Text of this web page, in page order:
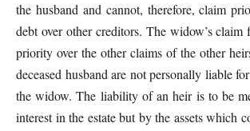
the husband and cannot, therefore, claim
debt over other creditors. The widow’s claim
priority over the other claims of the other
deceased husband are not personally liable
the widow. The liability of an heir is to be
interest in the estate but by the assets which